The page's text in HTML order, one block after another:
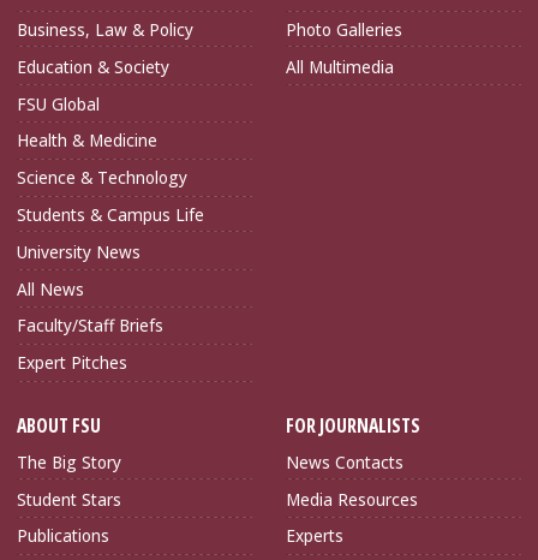
Business, Law & Policy
Education & Society
FSU Global
Health & Medicine
Science & Technology
Students & Campus Life
University News
All News
Faculty/Staff Briefs
Expert Pitches
Photo Galleries
All Multimedia
ABOUT FSU
The Big Story
Student Stars
Publications
FOR JOURNALISTS
News Contacts
Media Resources
Experts